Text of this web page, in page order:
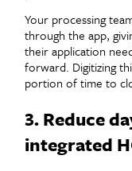
Your processing
through the app,
their application
forward. Digitizing
portion of time to
3. Reduce
integrated